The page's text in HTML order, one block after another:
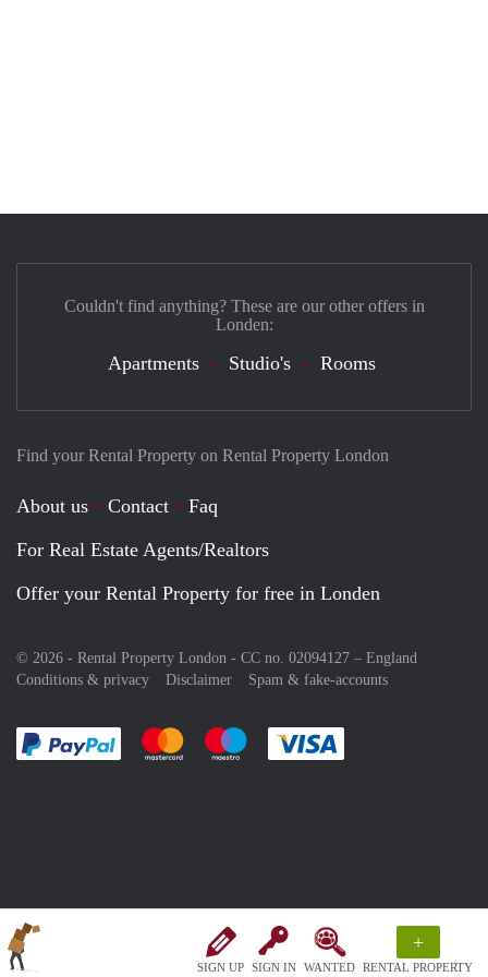
SIGN UP SIGN IN WANTED
+
RENTAL PROPERTY
Find your Rental Property on Rental Property London
About us Contact
Faq
For Real Estate Agents/Realtors
Offer your Rental Property for free in Londen
© 2026 - Rental Property London - CC no. 02094127 – England
Conditions & privacy
Disclaimer Spam & fake-accounts
Pay easily with :payment method
Pay easily with :payment method
Pay easily with :payment method
Couldn't find anything? These are our other offers in
Londen:
Apartments Studio's Rooms